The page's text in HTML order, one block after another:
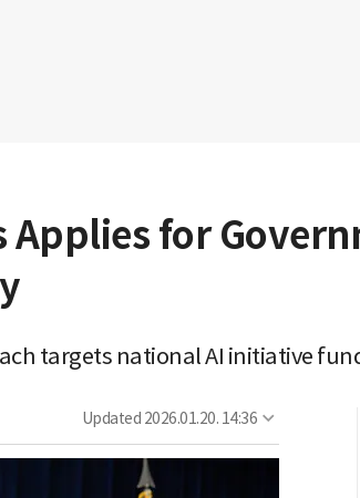
Applies for
targets national AI initiative
Updated 2026.01.20. 14:36